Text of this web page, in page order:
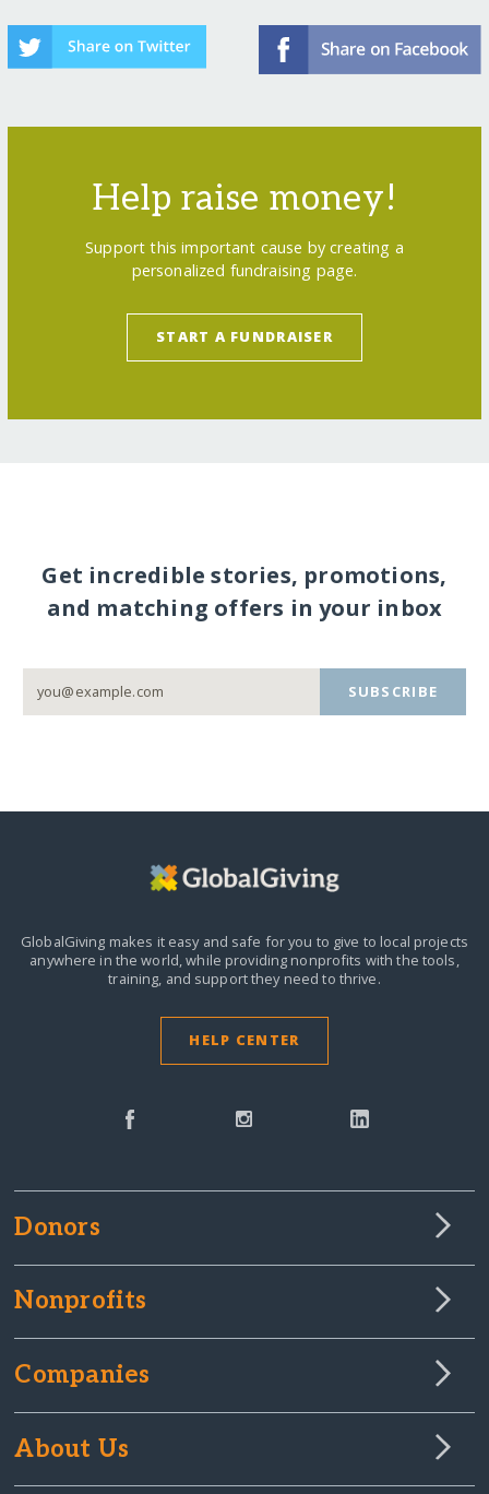
Help raise money!
Support this important cause by creating a
personalized fundraising page.
START A FUNDRAISER
Get incredible stories, promotions,
and matching offers in your inbox
SUBSCRIBE
GlobalGiving makes it easy and safe for you to give to local projects
anywhere in the world,while providing nonprofits with the tools,
training, and support they need to thrive.
HELP CENTER
Donors
Nonprofits
Companies
About Us